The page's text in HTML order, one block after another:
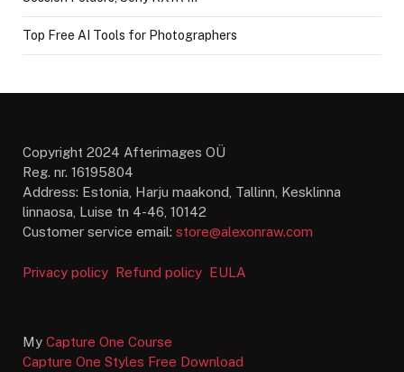
Top Free AI Tools for Photographers
Copyright 2024 Afterimages OÜ
Reg. nr. 16195804
Address: Estonia, Harju maakond, Tallinn, Kesklinna
linnaosa, Luise tn 4-46, 10142
Customer service email: store@alexonraw.com
Privacy policy Refund policy EULA
My Capture One Course
Capture One Styles Free Download